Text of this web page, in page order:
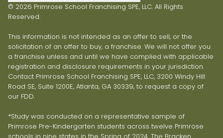
© 2026 Primrose School Franchising SPE, LLC. All Rights
Reserved.
This information is not intended as an offer to sell, or the
solicitation of an offer to buy, a franchise. We will not offer you
a franchise unless and until we have complied with applicable
registration and disclosure requirements in your jurisdiction.
Contact Primrose School Franchising SPE, LLC, 3200 Windy Hill
Road SE, Suite 1200E, Atlanta, GA 30339, to request a copy of
our FDD.
*Study was conducted on a representative sample of
Primrose Pre-Kindergarten students across twelve Primrose